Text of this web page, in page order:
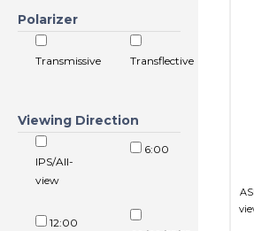
Polarizer
Transmissive Transflective
Viewing Direction
IPS/All-
view
6:00
12:00